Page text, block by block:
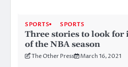
SPORTS SPORTS
Three stories to look for
of the NBA season
The Other Press March 16, 2021